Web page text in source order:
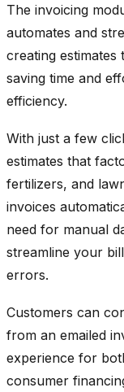
The invoicing
automates and
creating estimates
saving time and
efficiency.
With just a few
estimates that
fertilizers, and
invoices
need for manual
streamline your
errors.
Customers can
from an emailed
experience for
consumer